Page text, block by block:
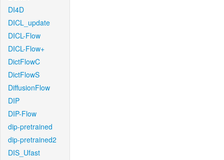
DI4D
DICL_update
DICL-Flow
DICL-Flow+
DictFlowC
DictFlowS
DiffusionFlow
DIP
DIP-Flow
dip-pretrained
dip-pretrained2
DIS_Ufast